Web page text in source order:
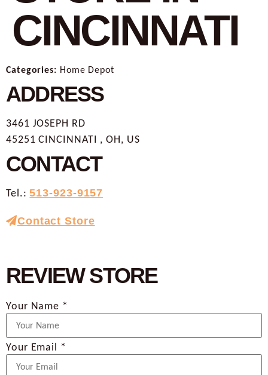
CINCINNATI
Categories: Home Depot
ADDRESS
3461 JOSEPH RD
45251 CINCINNATI , OH, US
CONTACT
Tel.:513-923-9157
Contact Store
REVIEW STORE
Your Name *
Your Email *